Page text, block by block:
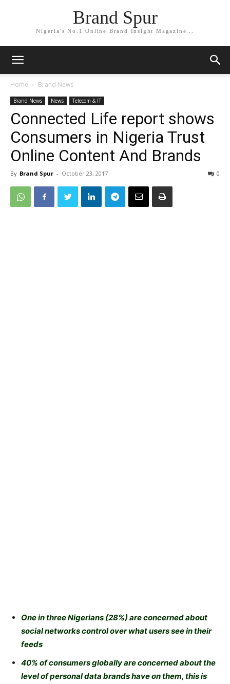
Brand Spur
Nigeria's No.1 Online Brand Insight Magazine...
Home Brand News
Brand News News Telecom & IT
Connected Life report shows
Consumers in Nigeria Trust
Online Content And Brands
By Brand Spur - October 23, 2017 0
One in three Nigerians (28%) are concerned about
social networks control over what users see in their
feeds
40% of consumers globally are concerned about the
level of personal data brands have on them, this is